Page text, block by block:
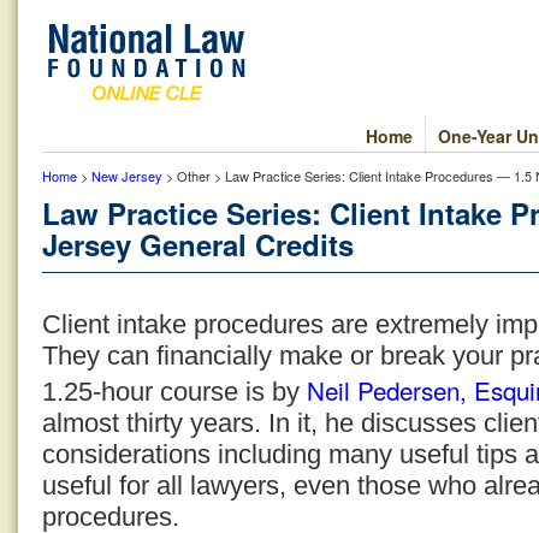
One-Year
Home
Home > New Jersey > Other > Law Practice Series: Client Intake Procedures —
Law Practice Series: Client Intake
Jersey General Credits
Client intake procedures are extremely
They can financially make or break your
1.25-hour course is by Neil Pedersen,
almost thirty years. In it, he discusses
considerations including many useful tips
useful for all lawyers, even those who
procedures.